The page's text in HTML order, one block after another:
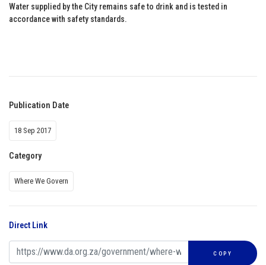
Water supplied by the City remains safe to drink and is tested in
accordance with safety standards.
Publication Date
18 Sep 2017
Category
Where We Govern
Direct Link
COPY